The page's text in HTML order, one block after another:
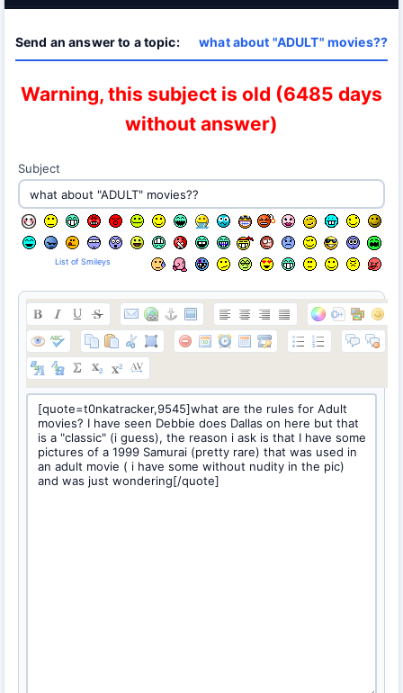
Send an answer to a topic: what about "ADULT" movies??
Warning, this subject is old (6485 days
without answer)
Subject
List of Smileys